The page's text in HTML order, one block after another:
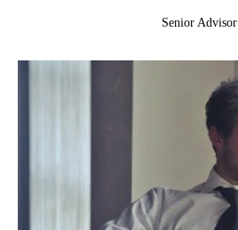
Senior Advisor